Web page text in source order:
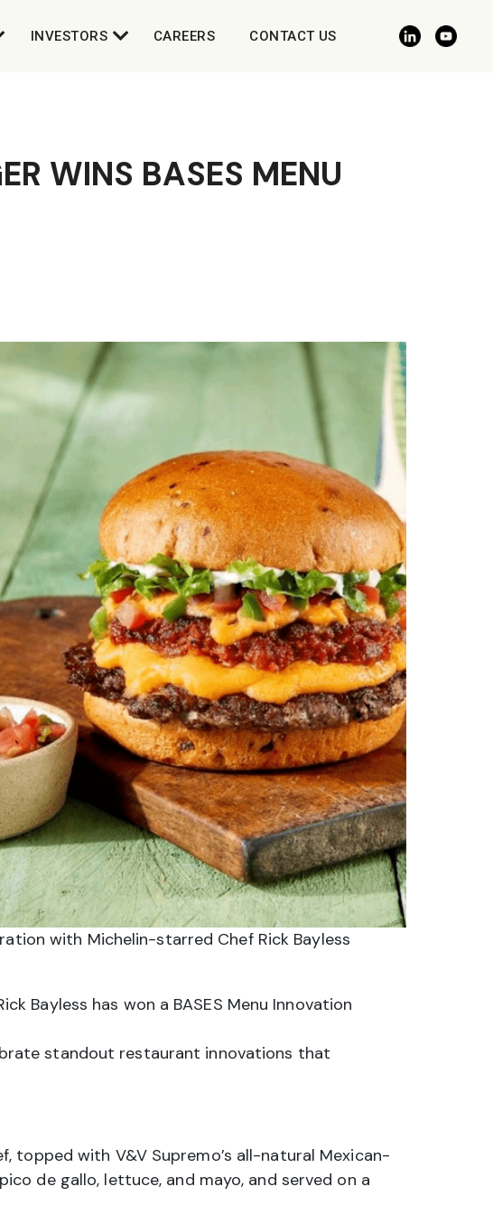
INVESTORS CAREERS CONTACT US
WINS BASES MENU
with Michelin-starred Chef Rick Bayless
Bayless has won a BASES Menu Innovation
standout restaurant innovations that
topped with V&V Supremo’s all-natural Mexican-
de gallo, lettuce, and mayo, and served on a